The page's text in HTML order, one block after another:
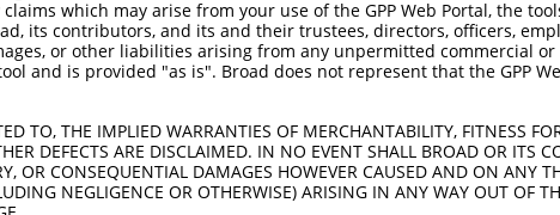
278
219
which may arise from your use of the GPP Web Portal, the
its contributors, and its and their trustees, directors, officers,
or other liabilities arising from any unpermitted commercial
and is provided "as is". Broad does not represent that the GPP
TO, THE IMPLIED WARRANTIES OF MERCHANTABILITY, FITNESS
DEFECTS ARE DISCLAIMED. IN NO EVENT SHALL BROAD OR ITS
OR CONSEQUENTIAL DAMAGES HOWEVER CAUSED AND ON ANY
NEGLIGENCE OR OTHERWISE) ARISING IN ANY WAY OUT OF